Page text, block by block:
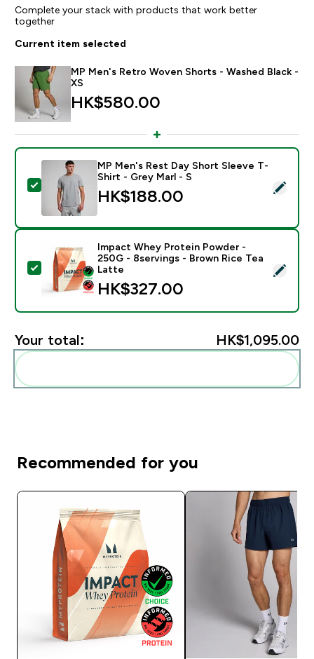
Complete your stack with products that work better
together
Current item selected
MP Men's Retro Woven Shorts - Washed Black -
XS
HK$580.00‎
Select this product - MP Men's Rest Day Short
MP Men's Rest Day Short Sleeve T-
Shirt - Grey Marl - S
HK$188.00‎
Select this product - Impact Whey Protein Powder -
Impact Whey Protein Powder -
250G - 8servings - Brown Rice Tea
Latte
HK$327.00‎
Your total: HK$1,095.00‎
Recommended for you